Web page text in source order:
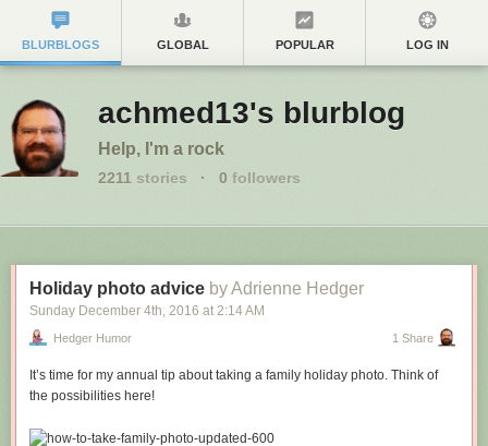
BLURBLOGS GLOBAL POPULAR LOG IN
achmed13's blurblog
Help, I'm a rock
2211 stories · 0 followers
Holiday photo advice by Adrienne Hedger
Sunday December 4th, 2016 at 2:14 AM
Hedger Humor 1 Share
It’s time for my annual tip about taking a family holiday photo. Think of
the possibilities here!